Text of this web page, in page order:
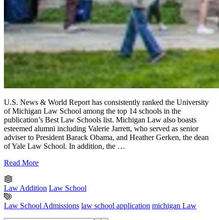
U.S. News & World Report has consistently ranked the University
of Michigan Law School among the top 14 schools in the
publication’s Best Law Schools list. Michigan Law also boasts
esteemed alumni including Valerie Jarrett, who served as senior
adviser to President Barack Obama, and Heather Gerken, the dean
of Yale Law School. In addition, the …
Read More
Law Addition Law School
Law School Admissions law school application michigan Law